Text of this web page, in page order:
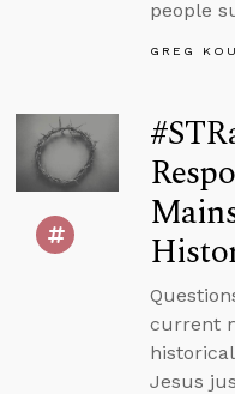
people
GREG
current
Jesus